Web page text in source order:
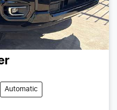
Automatic